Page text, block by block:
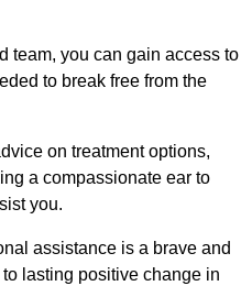
team, you can gain access to
to break free from the
on treatment options,
a compassionate ear to
you.
assistance is a brave and
lasting positive change in